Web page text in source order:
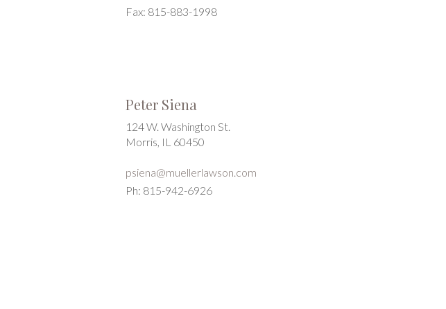
Fax: 815-883-1998
Peter Siena
124 W. Washington St.
Morris, IL 60450
psiena@muellerlawson.com
Ph: 815-942-6926